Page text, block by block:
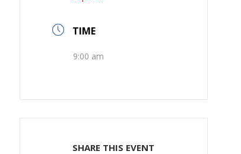
TIME
9:00 am
SHARE THIS EVENT